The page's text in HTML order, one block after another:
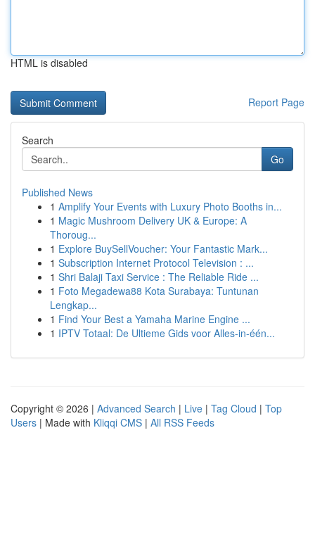
HTML is disabled
Report Page
Search
Go
Published News
1 Amplify Your Events with Luxury Photo Booths in...
1 Magic Mushroom Delivery UK & Europe: A
Thoroug...
1 Explore BuySellVoucher: Your Fantastic Mark...
1 Subscription Internet Protocol Television : ...
1 Shri Balaji Taxi Service : The Reliable Ride ...
1 Foto Megadewa88 Kota Surabaya: Tuntunan
Lengkap...
1 Find Your Best a Yamaha Marine Engine ...
1 IPTV Totaal: De Ultieme Gids voor Alles-in-één...
Copyright © 2026 | Advanced Search | Live | Tag Cloud | Top
Users | Made with Kliqqi CMS | All RSS Feeds